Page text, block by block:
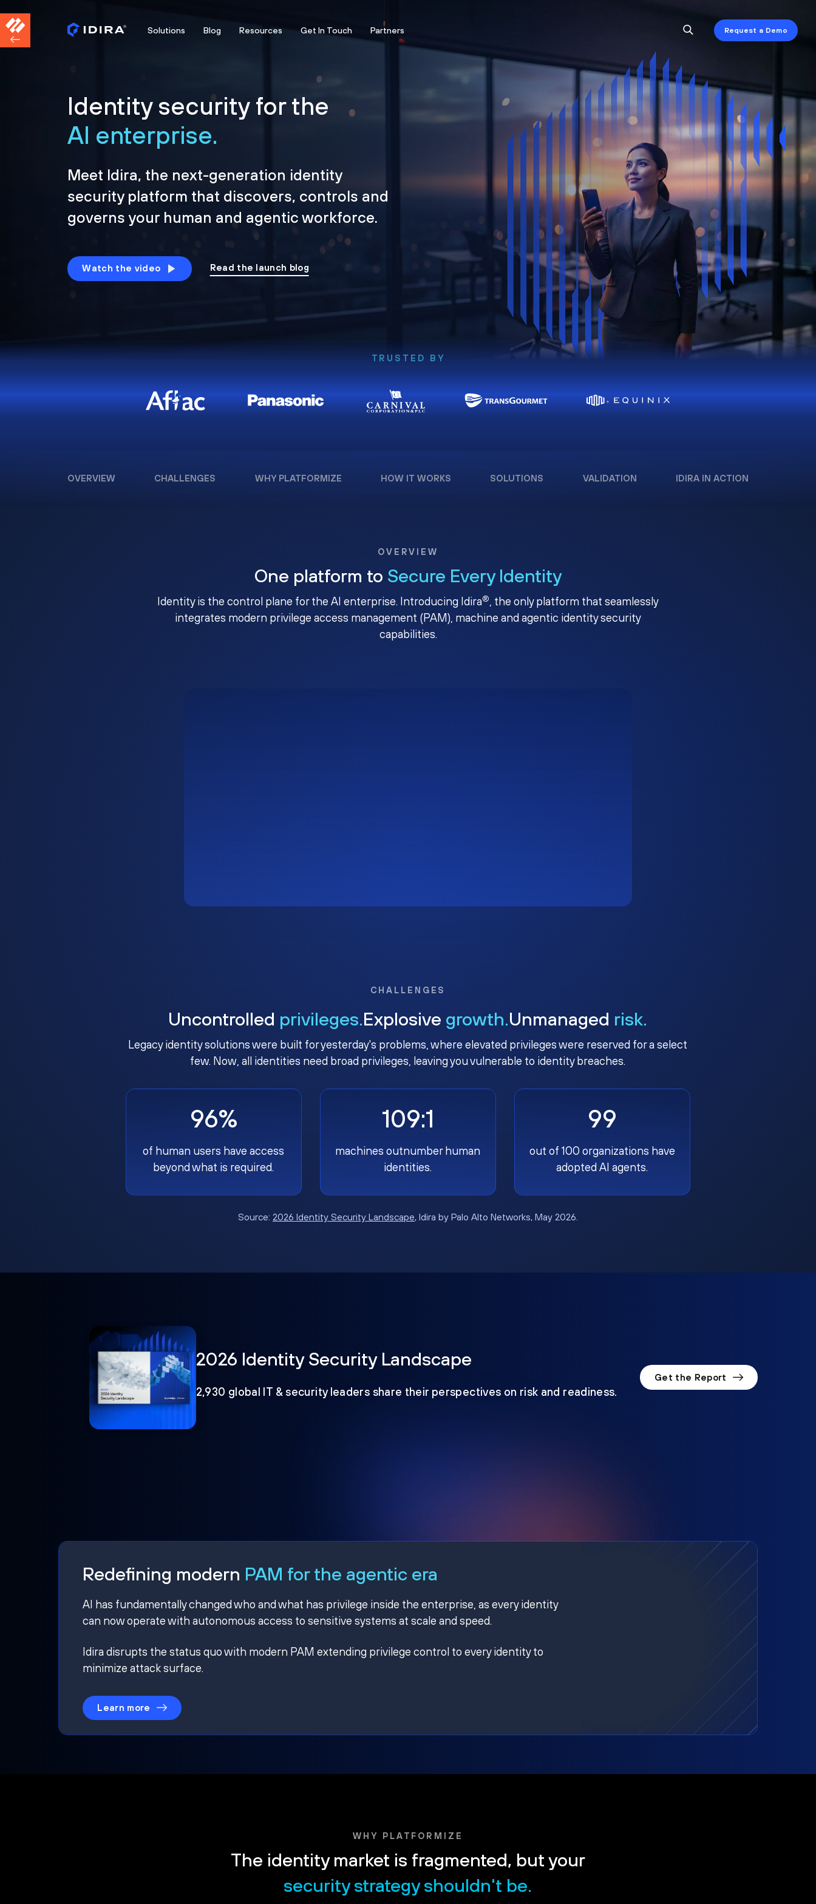
Solutions Blog Resources Get In Touch Partners Request a Demo
Identity security for the
AI enterprise.
Meet Idira, the next-generation identity
security platform that discovers, controls and
governs your human and agentic workforce.
Watch the video Read the launch blog
TRUSTED BY
OVERVIEW CHALLENGES WHY PLATFORMIZE HOW IT WORKS SOLUTIONS VALIDATION IDIRA IN ACTION
OVERVIEW
One platform to Secure Every Identity
Identity is the control plane for the AI enterprise. Introducing Idira®, the only platform that seamlessly
integrates modern privilege access management (PAM), machine and agentic identity security
capabilities.
CHALLENGES
Uncontrolled privileges.Explosive growth.Unmanaged risk.
Legacy identity solutions were built for yesterday's problems, where elevated privileges were reserved for a select
few. Now, all identities need broad privileges, leaving you vulnerable to identity breaches.
96%
of human users have access
beyond what is required.
109:1
machines outnumber human
identities.
99
out of 100 organizations have
adopted AI agents.
Source: 2026 Identity Security Landscape, Idira by Palo Alto Networks, May 2026.
2026 Identity Security Landscape
2,930 global IT & security leaders share their perspectives on risk and readiness.
Get the Report
Redefining modern PAM for the agentic era
AI has fundamentally changed who and what has privilege inside the enterprise, as every identity
can now operate with autonomous access to sensitive systems at scale and speed.
Idira disrupts the status quo with modern PAM extending privilege control to every identity to
minimize attack surface.
Learn more
WHY PLATFORMIZE
The identity market is fragmented, but your
security strategy shouldn't be.